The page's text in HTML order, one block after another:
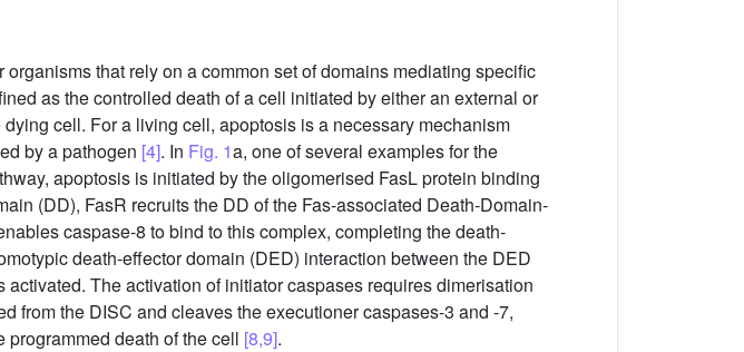
that rely on a common set of domains mediating specific
as the controlled death of a cell initiated by either an external or
cell. For a living cell, apoptosis is a necessary mechanism
by a pathogen [4]. In Fig. 1a, one of several examples for the
apoptosis is initiated by the oligomerised FasL protein binding
(DD), FasR recruits the DD of the Fas-associated Death-Domain-
caspase-8 to bind to this complex, completing the death-
death-effector domain (DED) interaction between the DED
The activation of initiator caspases requires dimerisation
from the DISC and cleaves the executioner caspases-3 and -7,
death of the cell [8,9].